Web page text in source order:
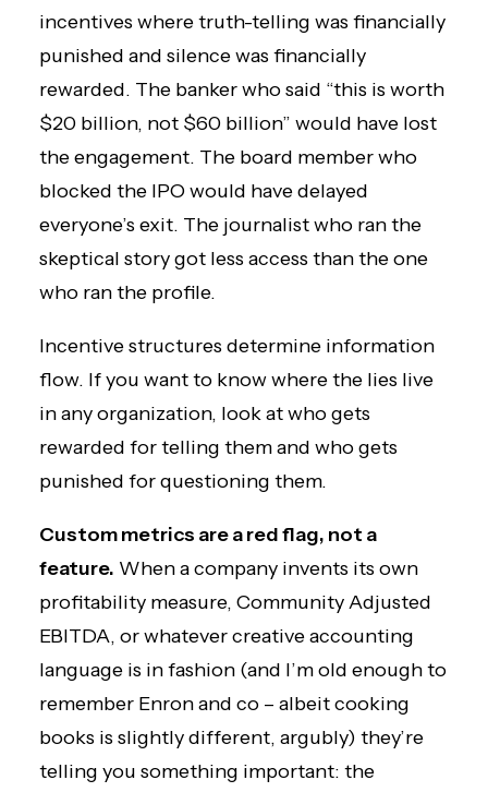
incentives where truth-telling was financially
punished and silence was financially
rewarded. The banker who said “this is worth
$20 billion, not $60 billion” would have lost
the engagement. The board member who
blocked the IPO would have delayed
everyone’s exit. The journalist who ran the
skeptical story got less access than the one
who ran the profile.
Incentive structures determine information
flow. If you want to know where the lies live
in any organization, look at who gets
rewarded for telling them and who gets
punished for questioning them.
Custom metrics are a red flag, not a
feature. When a company invents its own
profitability measure, Community Adjusted
EBITDA, or whatever creative accounting
language is in fashion (and I’m old enough to
remember Enron and co – albeit cooking
books is slightly different, argubly) they’re
telling you something important: the